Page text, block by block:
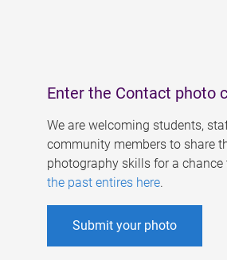
Enter the Contact photo
We are welcoming students,
community members to share
photography skills for a chance
the past entires here.
Submit your photo